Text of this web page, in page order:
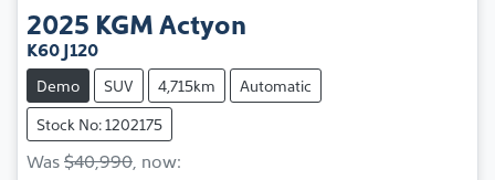
2025 KGMActyon
K60 J120
Demo SUV 4,715km
Automatic
Stock No: 1202175
Was$40,990 now: